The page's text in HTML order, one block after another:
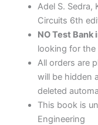
Adel S. Sedra,
Circuits 6th
NO Test Bank
looking for the
All orders are
will be hidden
deleted
This book is
Engineering